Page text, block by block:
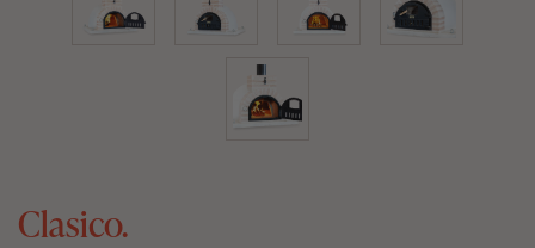
Clasico.